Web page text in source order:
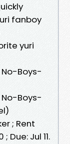
fanboy
yuri
Boys-
Boys-
; Rent
; Due: Jul 11.